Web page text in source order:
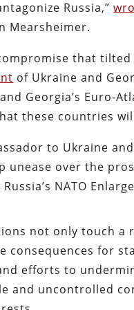
Russia,”
Mearsheimer.
that tilted
of Ukraine and
Georgia’s Euro-
these countries
to Ukraine
unease over the
NATO
not only touch a
consequences for
efforts to
and uncontrolled